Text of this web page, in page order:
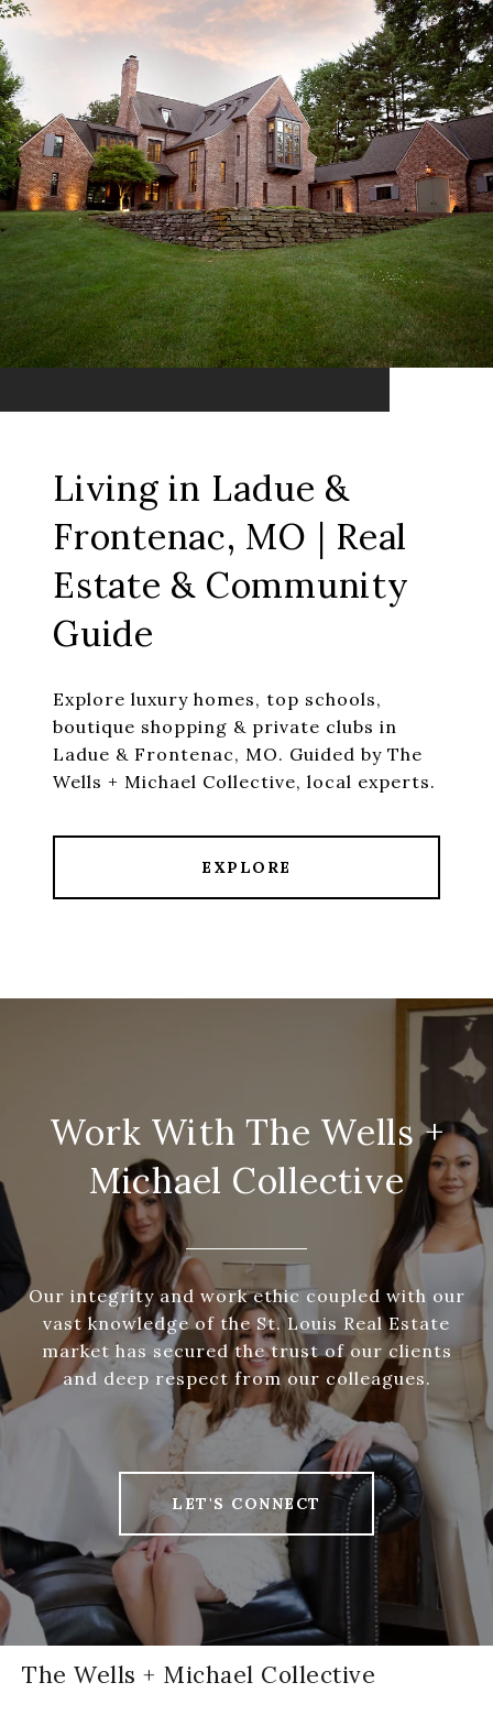
Living in Ladue &
Frontenac, MO | Real
Estate & Community
Guide
Explore luxury homes, top schools,
boutique shopping & private clubs in
Ladue & Frontenac, MO. Guided by The
Wells + Michael Collective, local experts.
EXPLORE
Work With The Wells +
Michael Collective
Our integrity and work ethic coupled with our
vast knowledge of the St. Louis Real Estate
market has secured the trust of our clients
and deep respect from our colleagues.
LET'S CONNECT
The Wells + Michael Collective